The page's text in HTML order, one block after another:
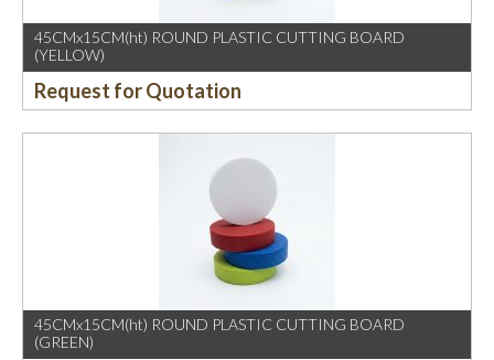
45CMx15CM(ht) ROUND PLASTIC CUTTING BOARD
(YELLOW)
Request for Quotation
45CMx15CM(ht) ROUND PLASTIC CUTTING BOARD
(GREEN)